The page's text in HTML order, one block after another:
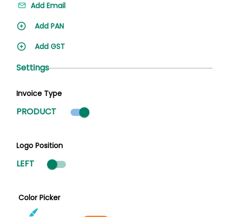
Add Email
Add PAN
Add GST
Settings
Invoice Type
PRODUCT Product mode selected
Logo Position
LEFT
Color Picker